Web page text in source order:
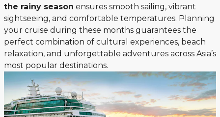
the rainy season ensures smooth sailing, vibrant
sightseeing, and comfortable temperatures. Planning
your cruise during these months guarantees the
perfect combination of cultural experiences, beach
relaxation, and unforgettable adventures across Asia’s
most popular destinations.